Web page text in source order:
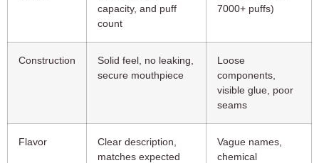
capacity, and puff
count
7000+ puffs)
Construction
Solid feel, no leaking,
secure mouthpiece
Loose
components,
visible glue, poor
seams
Flavor
Clear description,
matches expected
Vague names,
chemical